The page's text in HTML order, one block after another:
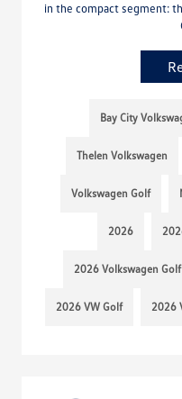
in the compact segment:
Bay City
Thelen Volkswagen
Volkswagen Golf
2026
2026 Volkswagen
2026 VW Golf 2026